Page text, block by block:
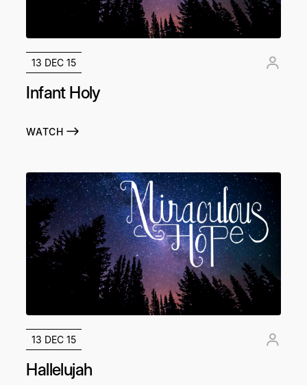
13 DEC 15
Infant Holy
WATCH
13 DEC 15
Hallelujah